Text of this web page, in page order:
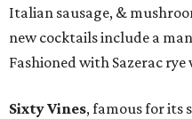
Italian sausage, &
new cocktails include a
Fashioned with Sazerac rye
Sixty Vines, famous for its